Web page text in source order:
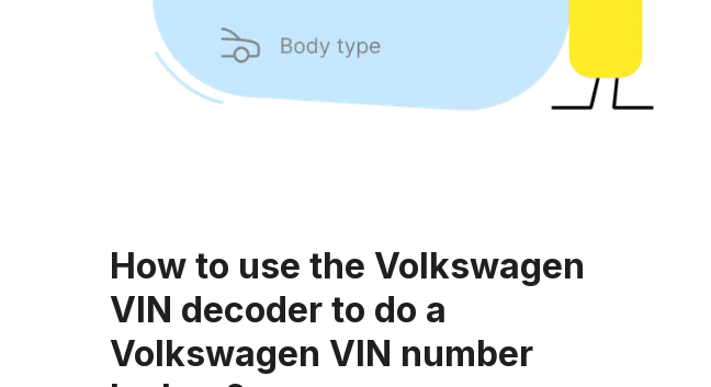
How to use the Volkswagen
VIN decoder to do a
Volkswagen VIN number